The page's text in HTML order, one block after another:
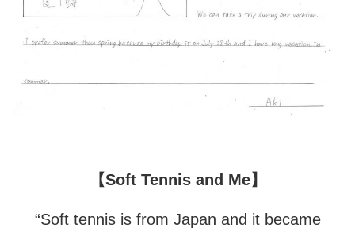
【Soft Tennis and Me】
“Soft tennis is from Japan and it became